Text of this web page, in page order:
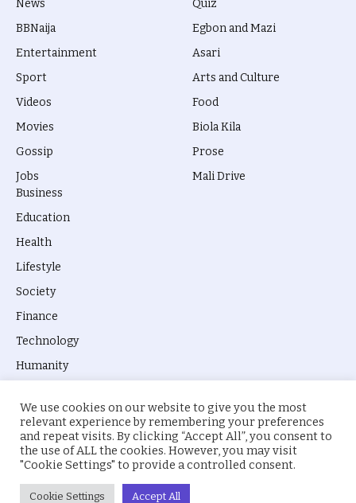
News
BBNaija
Entertainment
Sport
Videos
Movies
Gossip
Jobs
Quiz
Egbon and Mazi
Asari
Arts and Culture
Food
Biola Kila
Prose
Mali Drive
Business
Education
Health
Lifestyle
Society
Finance
Technology
Humanity
© 2026 everyevery.ng. Designed byintelApe.
About Us Privacy Policy
We use cookies on our website to give you the most
relevant experience by remembering your preferences
and repeat visits. By clicking “Accept All”, you consent to
the use of ALL the cookies. However, you may visit
"Cookie Settings" to provide a controlled consent.
Cookie Settings Accept All